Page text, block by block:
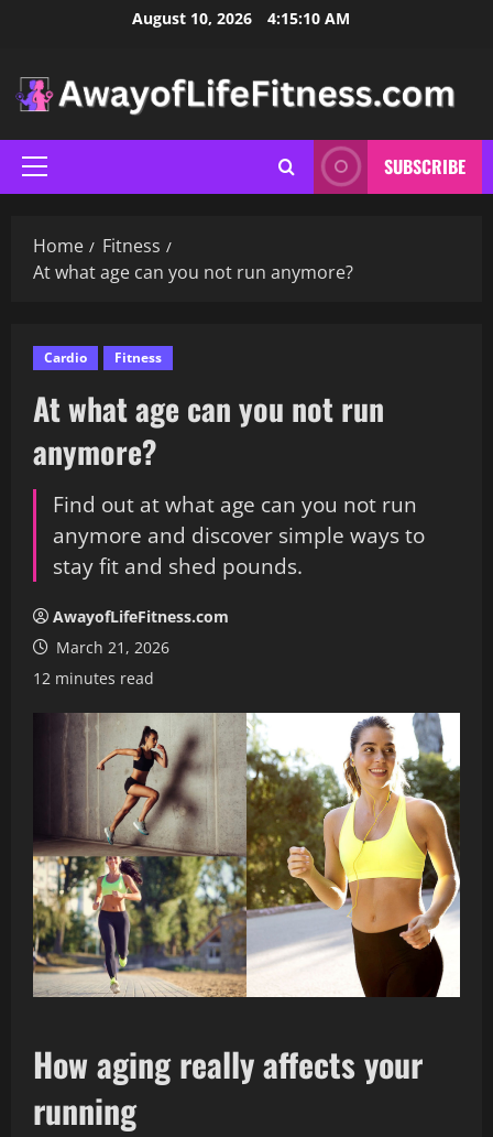
August 10, 2026 4:15:11 AM
Primary
Menu
SUBSCRIBE
Home
Fitness
At what age can you not run anymore?
Cardio Fitness
At what age can you not run
anymore?
Find out at what age can you not run
anymore and discover simple ways to
stay fit and shed pounds.
AwayofLifeFitness.com
March 21, 2026
12 minutes read
How aging really affects your
running